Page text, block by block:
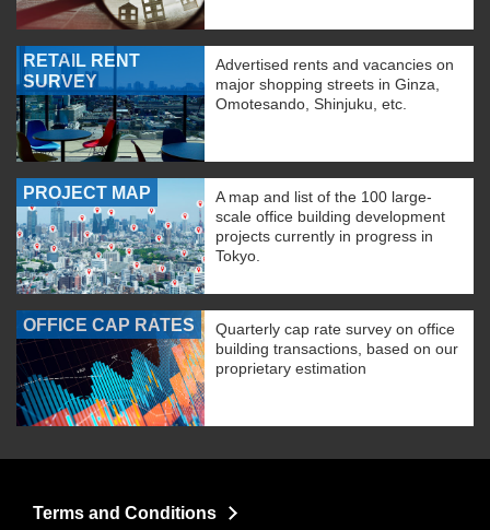
RETAIL RENT
SURVEY
Advertised rents and vacancies on
major shopping streets in Ginza,
Omotesando, Shinjuku, etc.
PROJECT MAP
A map and list of the 100 large-
scale office building development
projects currently in progress in
Tokyo.
OFFICE CAP RATES
Quarterly cap rate survey on office
building transactions, based on our
proprietary estimation
Terms and Conditions